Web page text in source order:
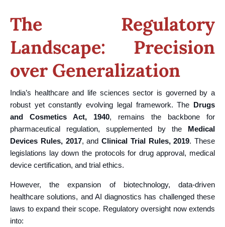
The Regulatory
Landscape: Precision
over Generalization
India’s healthcare and life sciences sector is governed by a
robust yet constantly evolving legal framework. The Drugs
and Cosmetics Act, 1940, remains the backbone for
pharmaceutical regulation, supplemented by the Medical
Devices Rules, 2017, and Clinical Trial Rules, 2019. These
legislations lay down the protocols for drug approval, medical
device certification, and trial ethics.
However, the expansion of biotechnology, data-driven
healthcare solutions, and AI diagnostics has challenged these
laws to expand their scope. Regulatory oversight now extends
into: